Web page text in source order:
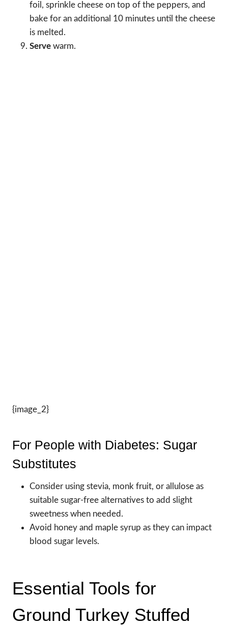
foil, sprinkle cheese on top of the peppers, and
bake for an additional 10 minutes until the cheese
is melted.
Serve warm.
{image_2}
For People with Diabetes: Sugar
Substitutes
Consider using stevia, monk fruit, or allulose as
suitable sugar-free alternatives to add slight
sweetness when needed.
Avoid honey and maple syrup as they can impact
blood sugar levels.
Essential Tools for
Ground Turkey Stuffed